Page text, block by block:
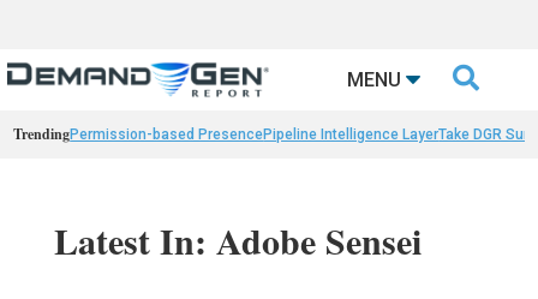
MENU 
TrendingPermission-based PresencePipeline Intelligence LayerTake DGR
Latest In: Adobe Sensei